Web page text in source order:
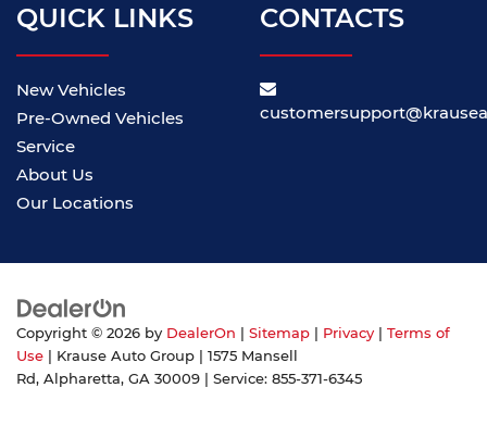
QUICK LINKS
New Vehicles
Pre-Owned Vehicles
Service
About Us
Our Locations
CONTACTS
Copyright © 2026 by DealerOn Sitemap Privacy
Terms of
Use | Krause Auto Group
1575 Mansell
Rd, Alpharetta, GA 30009 | Service: 855-371-6345